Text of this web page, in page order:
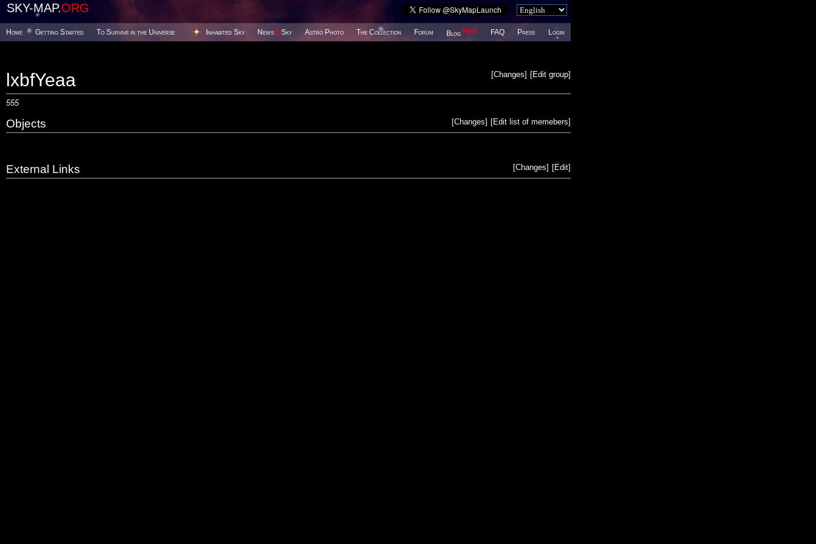
SKY-MAP.ORG
Home Getting Started To Survive in the Universe Inhabited Sky News@Sky Astro Photo The Collection Forum Blog New! FAQ Press Login
[Edit group]
[Changes]
lxbfYeaa
555
[Edit list of memebers]
[Changes]
Objects
[Edit]
[Changes]
External Links